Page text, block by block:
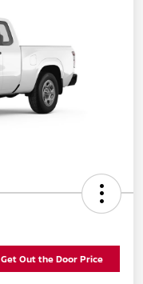
Get Out the Door Price